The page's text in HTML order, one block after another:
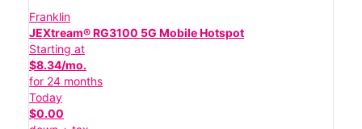
Franklin
JEXtream® RG3100 5G Mobile Hotspot
Starting at
$8.34/mo.
for 24 months
Today
$0.00